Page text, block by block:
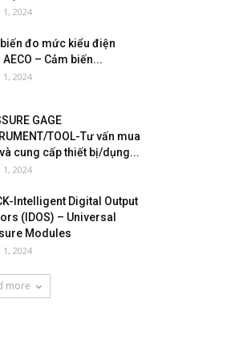
2024
đo mức kiểu điện
– Cảm biến...
2024
GAGE
TOOL-Tư vấn mua
cung cấp thiết bị/dụng...
2024
Intelligent Digital Output
(IDOS) – Universal
Modules
2024
more